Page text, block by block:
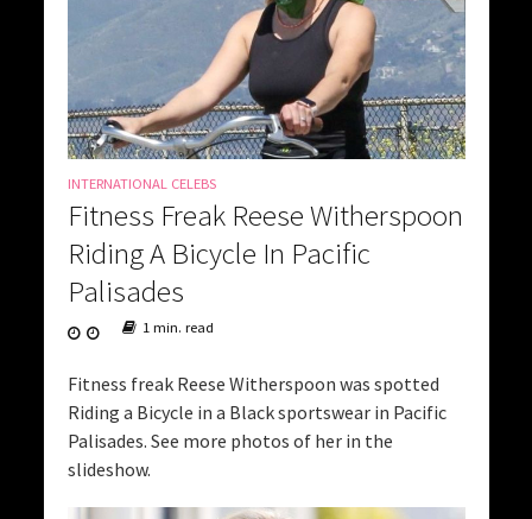
INTERNATIONAL CELEBS
Fitness Freak Reese Witherspoon
Riding A Bicycle In Pacific
Palisades
1 min. read
Fitness freak Reese Witherspoon was spotted
Riding a Bicycle in a Black sportswear in Pacific
Palisades. See more photos of her in the
slideshow.